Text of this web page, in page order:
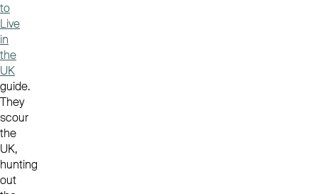
to
Live
in
the
UK
guide.
They
scour
the
UK,
hunting
out